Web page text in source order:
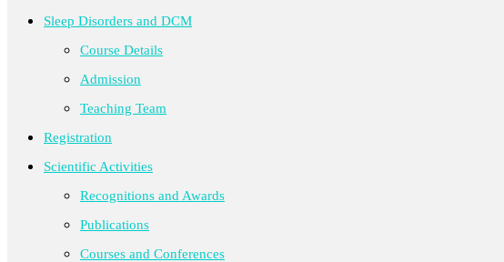
Sleep Disorders and DCM
Course Details
Admission
Teaching Team
Registration
Scientific Activities
Recognitions and Awards
Publications
Courses and Conferences